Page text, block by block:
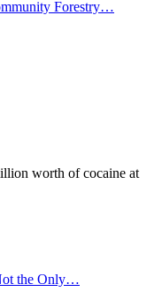
Forestry…
worth of cocaine at
the Only…